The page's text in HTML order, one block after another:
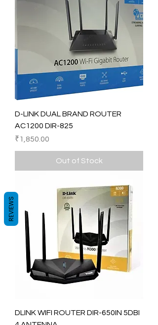
D-LINK DUAL BRAND ROUTER
AC1200 DIR-825
Price
₹1,850.00
Out of Stock
DLINK WIFI ROUTER DIR-650IN 5DBI
REVIEWS